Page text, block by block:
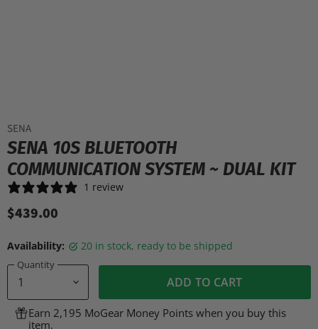
SENA
SENA 10S BLUETOOTH
COMMUNICATION SYSTEM ~ DUAL KIT
1 review
$439.00
Availability: 20 in stock, ready to be shipped
Quantity
ADD TO CART
Earn 2,195 MoGear Money Points when you buy this
item.